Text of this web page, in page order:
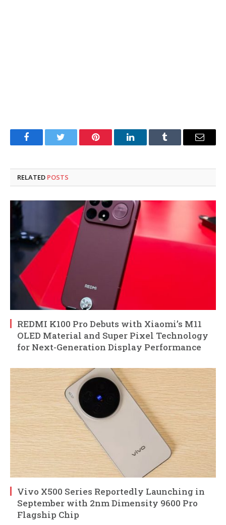
FacebookTwitter Pinterest LinkedInTumblr Email
RELATED POSTS
REDMI K100 Pro Debuts with Xiaomi’s M11
OLED Material and Super Pixel Technology
for Next-Generation Display Performance
Vivo X500 Series Reportedly Launching in
September with 2nm Dimensity 9600 Pro
Flagship Chip